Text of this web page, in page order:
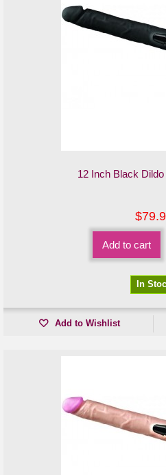
12 Inch Black
Add to cart
In
Add to Wishlist